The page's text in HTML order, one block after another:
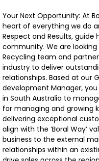
Your Next Opportunity: At
heart of everything we do
Respect and Results,
community. We are
Recycling team and
industry to deliver
relationships. Based at our
development Manager,
in South Australia to
for managing and growing
delivering exceptional
align with the ‘Boral Way’
business to the external
relationships within an